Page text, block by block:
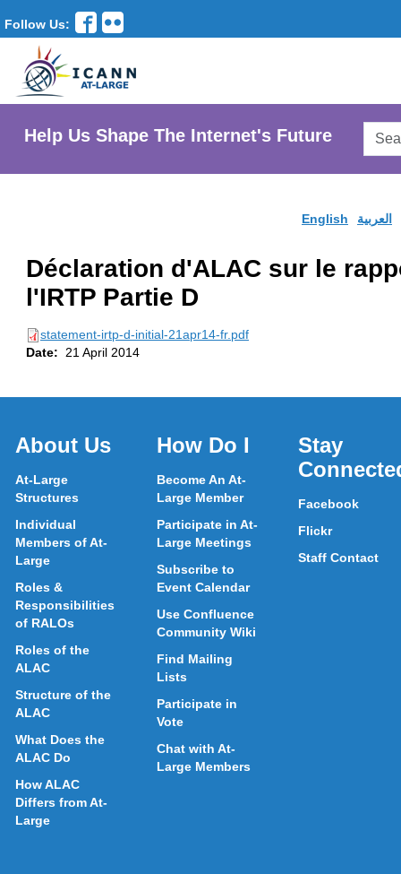
Follow Us:
Help Us Shape The Internet's Future
English العربية
Déclaration d'ALAC sur le
l'IRTP Partie D
statement-irtp-d-initial-21apr14-fr.pdf
Date:
21 April 2014
About Us
At-Large
Structures
Individual
Members of At-
Large
Roles &
Responsibilities
of RALOs
Roles of the
ALAC
Structure of the
ALAC
What Does the
ALAC Do
How ALAC
Differs from At-
Large
How Do I
Become An At-
Large Member
Participate in At-
Large Meetings
Subscribe to
Event Calendar
Use Confluence
Community Wiki
Find Mailing
Lists
Participate in
Vote
Chat with At-
Large Members
Stay
Facebook
Flickr
Staff Contact